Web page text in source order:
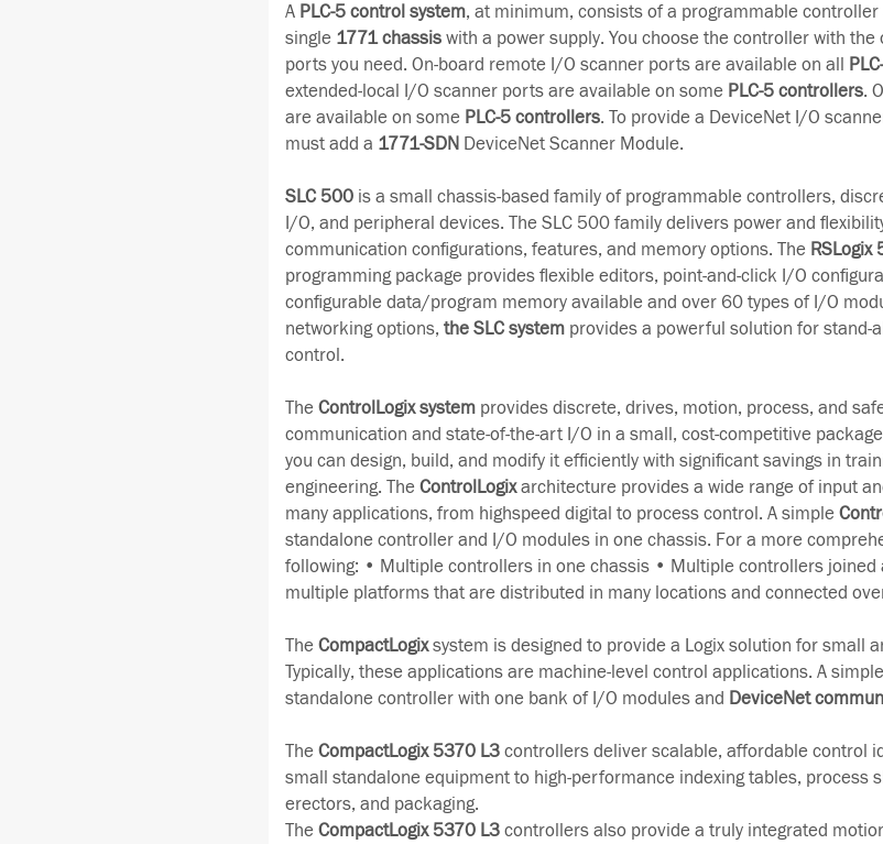
A PLC-5 control system, at minimum, consists of a programmable
single 1771 chassiswith a power supply. You choose the controller with
ports you need. On-board remote I/O scanner ports are available on all
extended-local I/O scanner ports are available on some PLC-5 controllers.
are available on some PLC-5 controllers. To provide a DeviceNet I/O
must add a 1771-SDNDeviceNet Scanner Module.
SLC 500is a small chassis-based family of programmable controllers,
I/O, and peripheral devices. The SLC 500 family delivers power and
communication configurations, features, and memory options. The RSLogix
programming package provides flexible editors, point-and-click I/O
configurable data/program memory available and over 60 types of I/O
networking options, the SLC systemprovides a powerful solution for stand-
control.
The ControlLogix systemprovides discrete, drives, motion, process, and
communication and state-of-the-art I/O in a small, cost-competitive
you can design, build, and modify it efficiently with significant savings in
engineering. The ControlLogixarchitecture provides a wide range of input
many applications, from highspeed digital to process control. A simple
standalone controller and I/O modules in one chassis. For a more
following: • Multiple controllers in one chassis • Multiple controllers
multiple platforms that are distributed in many locations and connected
The CompactLogixsystem is designed to provide a Logix solution for small
Typically, these applications are machine-level control applications. A
standalone controller with one bank of I/O modules and DeviceNet
The CompactLogix 5370 L3controllers deliver scalable, affordable control
small standalone equipment to high-performance indexing tables, process
erectors, and packaging.
The CompactLogix 5370 L3controllers also provide a truly integrated